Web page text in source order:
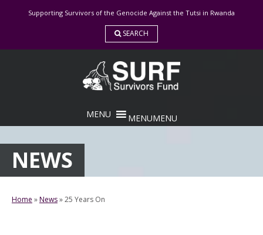
Supporting Survivors of the Genocide Against the Tutsi in Rwanda
SEARCH
MENUMENU
NEWS
Home »News»25 Years On